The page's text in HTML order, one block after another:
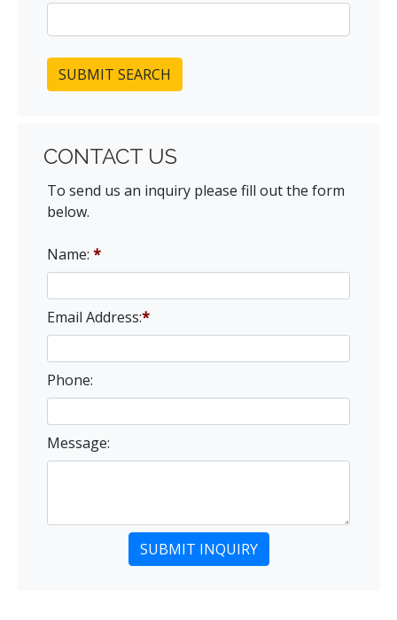
SUBMIT SEARCH
CONTACT US
To send us an inquiry please fill out the form
below.
Name: *
Email Address:*
Phone:
Message: